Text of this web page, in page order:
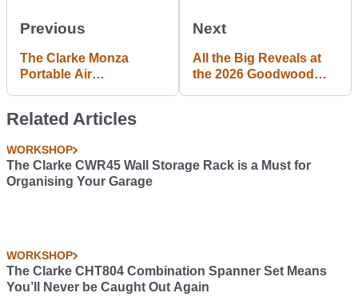
Previous
The Clarke Monza
Portable Air
Next
All the Big Reveals at
the 2026 Goodwood
Related Articles
WORKSHOP
The Clarke CWR45 Wall Storage Rack is a Must for
Organising Your Garage
WORKSHOP
The Clarke CHT804 Combination Spanner Set Means
You’ll Never be Caught Out Again